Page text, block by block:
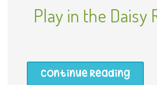
Play in the Daisy
Continue Reading